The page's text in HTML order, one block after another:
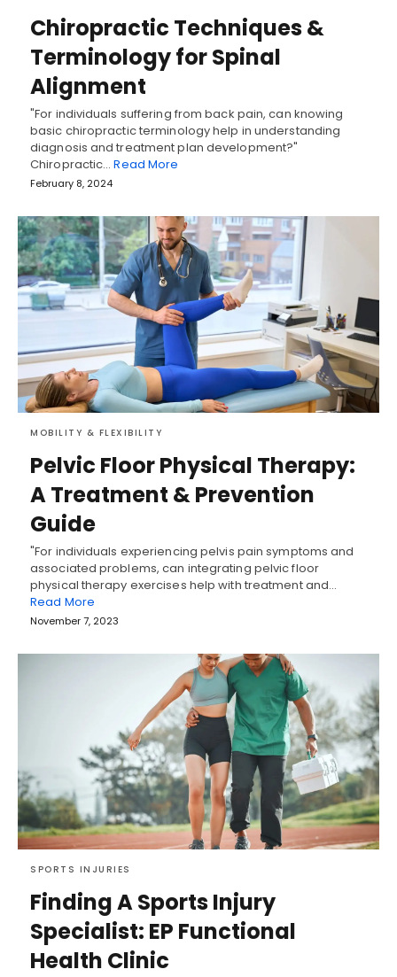
Chiropractic Techniques &
Terminology for Spinal
Alignment
"For individuals suffering from back pain, can knowing
basic chiropractic terminology help in understanding
diagnosis and treatment plan development?"
Chiropractic…Read More
February 8, 2024
MOBILITY & FLEXIBILITY
Pelvic Floor Physical Therapy:
A Treatment & Prevention
Guide
"For individuals experiencing pelvis pain symptoms and
associated problems, can integrating pelvic floor
physical therapy exercises help with treatment and…
Read More
November 7, 2023
SPORTS INJURIES
Finding A Sports Injury
Specialist: EP Functional
Health Clinic